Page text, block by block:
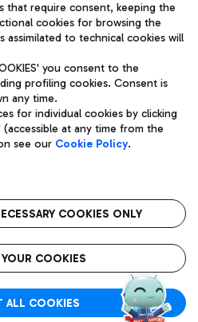
Leonardo Da Vinci Airport.
with the fixed-rate taxi service.
subject to management
S.p.A.
06572251004 Share capital
Racchetti 1 - 00054 Fiumicino
Legal notices
FCO
airport
that require consent, keeping the
cookies for browsing the
assimilated to technical cookies will
you consent to the
profiling cookies. Consent is
any time.
for individual cookies by clicking
(accessible at any time from the
see our Cookie Policy.
COOKIES ONLY
COOKIES
ALL COOKIES